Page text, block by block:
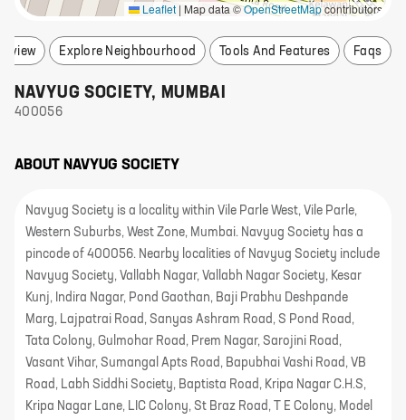
Leaflet | Map data ©OpenStreetMapcontributors
Explore Neighbourhood Tools And Features Faqs
NAVYUG SOCIETY, MUMBAI
400056
ABOUT NAVYUG SOCIETY
Navyug Society is a locality within Vile Parle West, Vile Parle,
Western Suburbs, West Zone, Mumbai. Navyug Society has a
pincode of 400056. Nearby localities of Navyug Society include
Navyug Society, Vallabh Nagar, Vallabh Nagar Society, Kesar
Kunj, Indira Nagar, Pond Gaothan, Baji Prabhu Deshpande
Marg, Lajpatrai Road, Sanyas Ashram Road, S Pond Road,
Tata Colony, Gulmohar Road, Prem Nagar, Sarojini Road,
Vasant Vihar, Sumangal Apts Road, Bapubhai Vashi Road, VB
Road, Labh Siddhi Society, Baptista Road, Kripa Nagar C.H.S,
Kripa Nagar Lane, LIC Colony, St Braz Road, T E Colony, Model